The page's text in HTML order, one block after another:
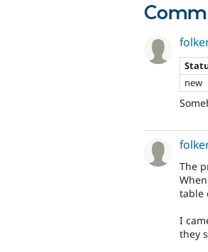
new
The
table
I
they